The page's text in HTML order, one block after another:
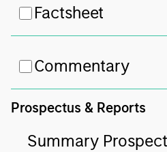
Factsheet
Commentary
Prospectus & Reports
Summary